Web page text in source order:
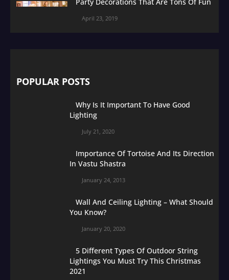
April 23, 2019
POPULAR POSTS
Why Is It Important To Have Good
Lighting
July 21, 2020
Importance Of Tortoise And Its Direction
In Vastu Shastra
January 24, 2013
Wall And Ceiling Lighting – What Should
You Know?
January 20, 2020
5 Different Types Of Outdoor String
Lightings You Must Try This Christmas
2021